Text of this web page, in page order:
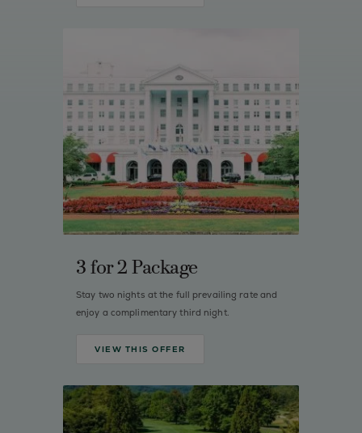
3 for 2 Package
Stay two nights at the full prevailing rate and
enjoy a complimentary third night.
VIEW THIS OFFER